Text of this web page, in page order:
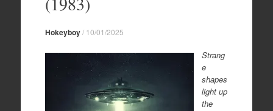
Hokeyboy/ 10/01/2025
Strang
e
shapes
light up
the